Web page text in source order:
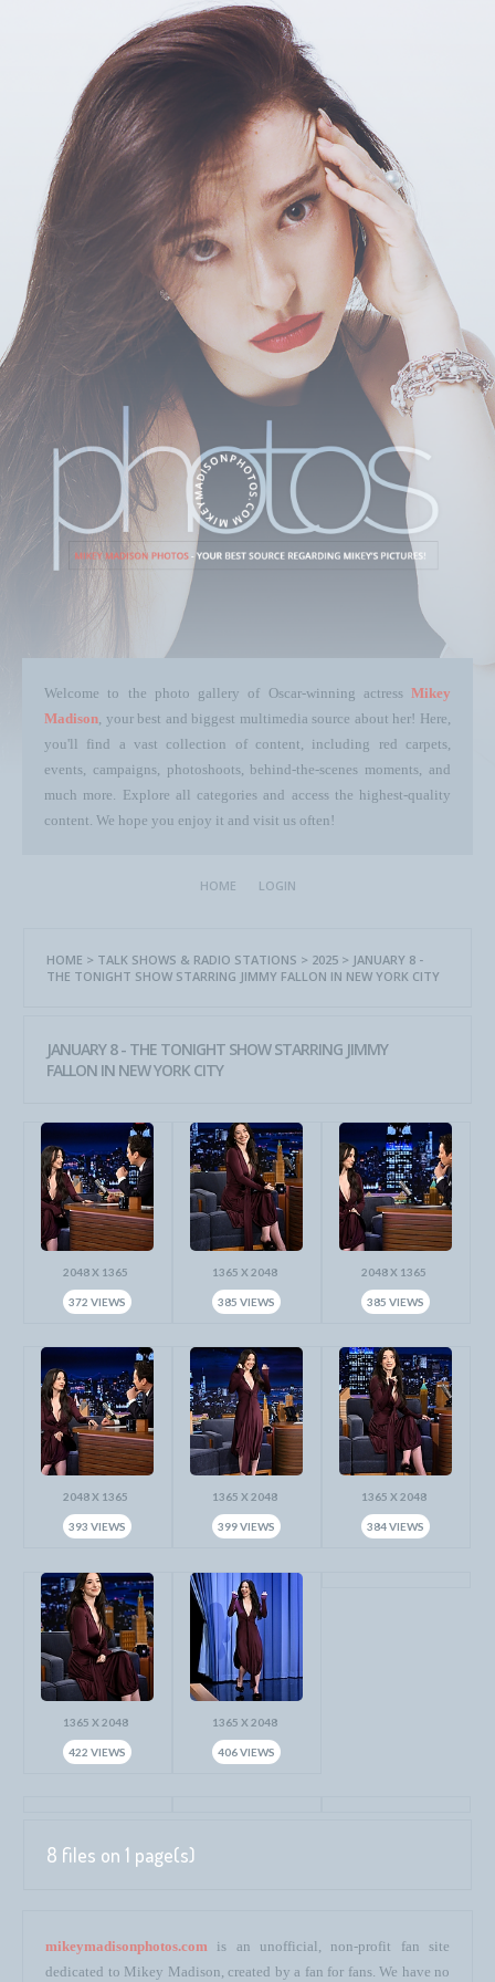
Welcome to the photo gallery of Oscar-winning actress Mikey
Madison, your best and biggest multimedia source about her! Here,
you'll find a vast collection of content, including red carpets,
events, campaigns, photoshoots, behind-the-scenes moments, and
much more. Explore all categories and access the highest-quality
content. We hope you enjoy it and visit us often!
HOME LOGIN
HOME > TALK SHOWS & RADIO STATIONS > 2025 > JANUARY 8 -
THE TONIGHT SHOW STARRING JIMMY FALLON IN NEW YORK CITY
JANUARY 8 - THE TONIGHT SHOW STARRING JIMMY
FALLON IN NEW YORK CITY
2048 X 1365
372 VIEWS
1365 X 2048
385 VIEWS
2048 X 1365
385 VIEWS
2048 X 1365
393 VIEWS
1365 X 2048
399 VIEWS
1365 X 2048
384 VIEWS
1365 X 2048
422 VIEWS
1365 X 2048
406 VIEWS
8 files on 1 page(s)
mikeymadisonphotos.com is an unofficial, non-profit fan site
dedicated to Mikey Madison, created by a fan for fans. We have no